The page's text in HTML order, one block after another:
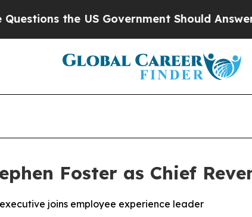
the US Government Should Answer
Foster as Chief
joins employee experience leader